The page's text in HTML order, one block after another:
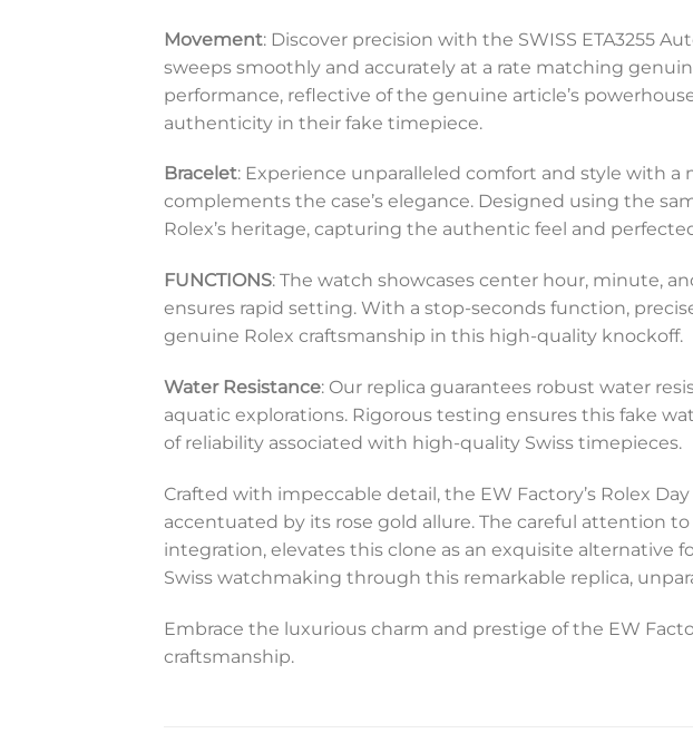
Movement: Discover precision with the SWISS ETA3255
sweeps smoothly and accurately at a rate matching
performance, reflective of the genuine article’s
authenticity in their fake timepiece.
Bracelet: Experience unparalleled comfort and style with
complements the case’s elegance. Designed using the
Rolex’s heritage, capturing the authentic feel and
FUNCTIONS: The watch showcases center hour, minute,
ensures rapid setting. With a stop-seconds function,
genuine Rolex craftsmanship in this high-quality knockoff.
Water Resistance: Our replica guarantees robust water
aquatic explorations. Rigorous testing ensures this fake
of reliability associated with high-quality Swiss timepieces.
Crafted with impeccable detail, the EW Factory’s Rolex
accentuated by its rose gold allure. The careful attention
integration, elevates this clone as an exquisite alternative
Swiss watchmaking through this remarkable replica,
Embrace the luxurious charm and prestige of the EW
craftsmanship.